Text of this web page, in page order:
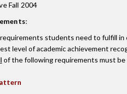
Fall 2004
:
students need to fulfill
level of academic achievement
of the following requirements must